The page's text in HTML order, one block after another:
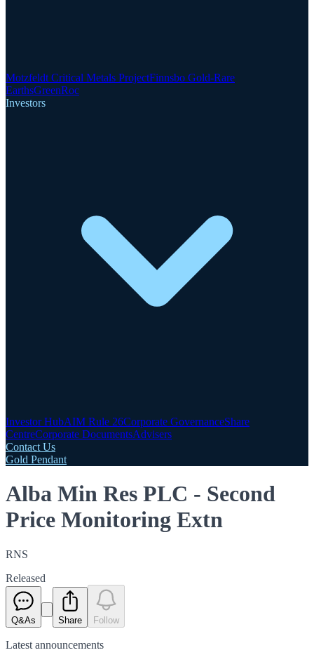
Motzfeldt Critical Metals ProjectFinnsbo Gold-Rare
EarthsGreenRoc
Investors
Investor HubAIM Rule 26Corporate GovernanceShare
CentreCorporate DocumentsAdvisers
Contact Us
Gold Pendant
Alba Min Res PLC - Second
Price Monitoring Extn
RNS
Released
Q&As Share Follow
Latest announcements